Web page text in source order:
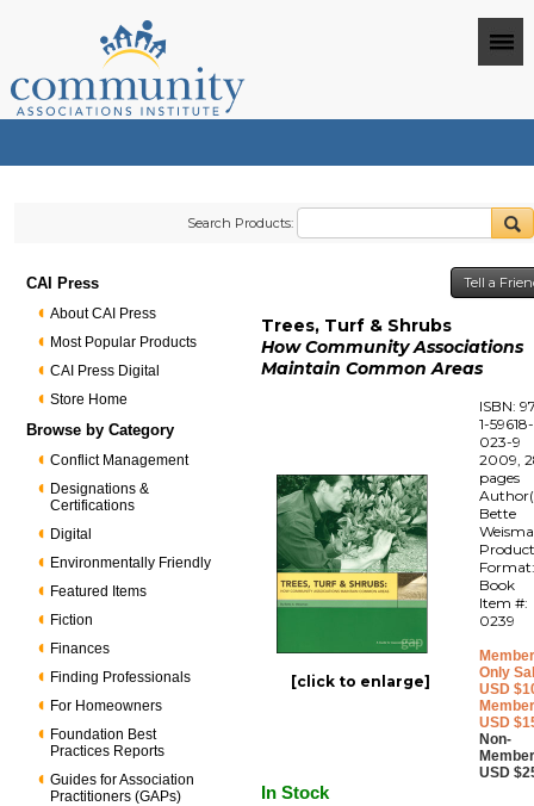
Search Products:
CAI Press
About CAI Press
Most Popular Products
CAI Press Digital
Store Home
Browse by Category
Conflict Management
Designations &
Certifications
Digital
Environmentally Friendly
Featured Items
Fiction
Finances
Finding Professionals
For Homeowners
Foundation Best
Practices Reports
Guides for Association
Practitioners (GAPs)
Tell a
Trees, Turf & Shrubs
How Community Associations
Maintain Common Areas
[click to enlarge]
ISBN:
1-59618-
023-9
2009,
pages
Bette
Book
Item #:
0239
Only
USD
USD
Non-
USD
In Stock